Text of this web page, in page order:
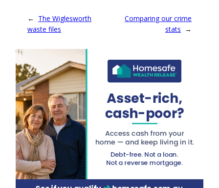
← The Wiglesworth
waste files
Comparing our crime
stats →